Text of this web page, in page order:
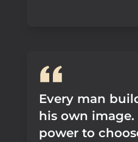
Every man
his own image.
power to